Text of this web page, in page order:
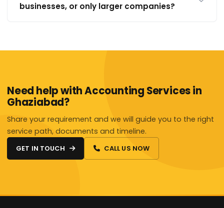
businesses, or only larger companies?
Need help with Accounting Services in
Ghaziabad?
Share your requirement and we will guide you to the right
service path, documents and timeline.
GET IN TOUCH CALL US NOW